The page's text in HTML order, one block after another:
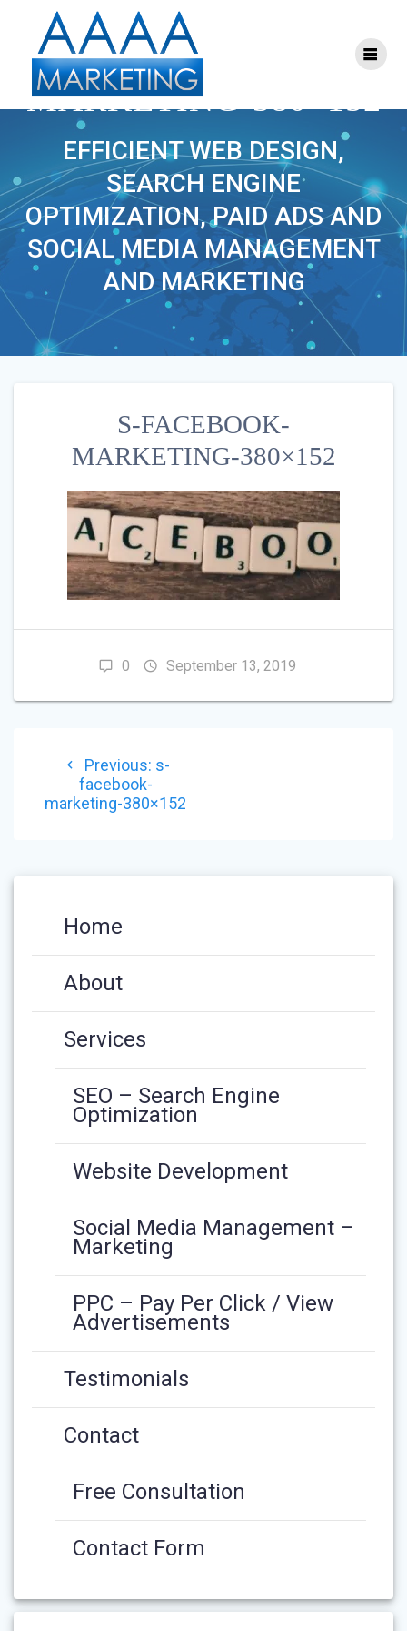
S-FACEBOOK-
MARKETING-380×152
EFFICIENT WEB DESIGN,
SEARCH ENGINE
OPTIMIZATION, PAID ADS AND
SOCIAL MEDIA MANAGEMENT
AND MARKETING
S-FACEBOOK-
MARKETING-380×152
0 September 13, 2019
NAVIGATION
Previous: Previous
s-
facebook-
marketing-380×152
Home
About
Services
SEO – Search Engine
Optimization
Website Development
Social Media Management –
Marketing
PPC – Pay Per Click / View
Advertisements
Testimonials
Contact
Free Consultation
Contact Form